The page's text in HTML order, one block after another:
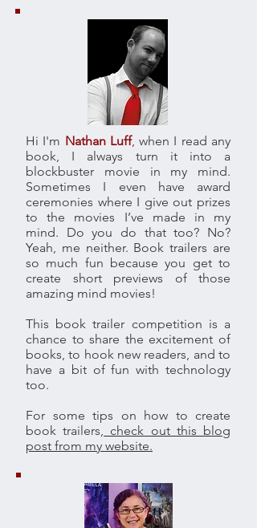
Hi I'm Nathan Luff,when I read any
book, I always turn it into a
blockbuster movie in my mind.
Sometimes I even have award
ceremonies where I give out prizes
to the movies I’ve made in my
mind. Do you do that too? No?
Yeah, me neither. Book trailers are
so much fun because you get to
create short previews of those
amazing mind movies!
This book trailer competition is a
chance to share the excitement of
books, to hook new readers, and to
have a bit of fun with technology
too.
For some tips on how to create
book trailers, check out this blog
post from my website.